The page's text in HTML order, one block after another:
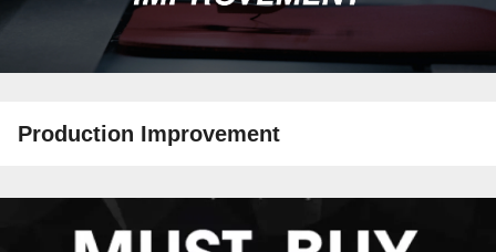
Production Improvement